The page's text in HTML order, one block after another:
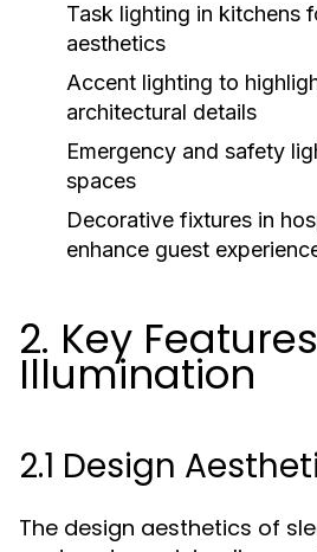
Task lighting in kitchens
aesthetics
Accent lighting to
architectural details
Emergency and safety
spaces
Decorative fixtures in
enhance guest
2. Key
Illumination
2.1 Design
The design aesthetics of